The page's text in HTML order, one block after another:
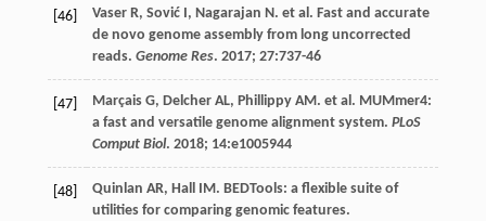
[46] Vaser R, Sović I, Nagarajan N. et al. Fast and accurate
de novo genome assembly from long uncorrected
reads. Genome Res. 2017; 27:737-46
[47] Marçais G, Delcher AL, Phillippy AM. et al. MUMmer4:
a fast and versatile genome alignment system. PLoS
Comput Biol. 2018; 14:e1005944
[48] Quinlan AR, Hall IM. BEDTools: a flexible suite of
utilities for comparing genomic features.